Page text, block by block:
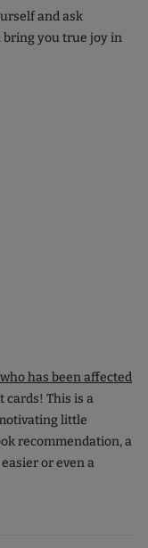
and ask
you true joy in
has been affected
cards! This is a
little
recommendation, a
or even a